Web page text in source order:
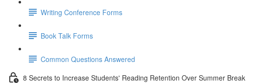
Writing Conference Forms
Book Talk Forms
Common Questions Answered
8 Secrets to Increase Students' Reading Retention Over Summer Break